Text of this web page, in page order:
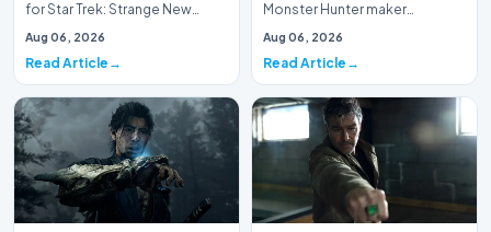
for Star Trek: Strange New
Worlds Season 4, Episode 3,
Aug 06, 2026
Read Article
Monster Hunter maker
Capcom has said it won&#39;t
Aug 06, 2026
Read Article